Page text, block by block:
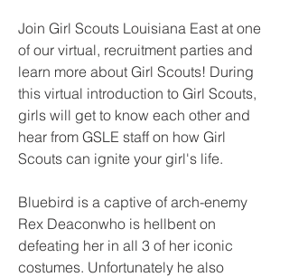
Join Girl Scouts Louisiana East at one
of our virtual, recruitment parties and
learn more about Girl Scouts! During
this virtual introduction to Girl Scouts,
girls will get to know each other and
hear from GSLE staff on how Girl
Scouts can ignite your girl's life.
Bluebird is a captive of arch-enemy
Rex Deaconwho is hellbent on
defeating her in all 3 of her iconic
costumes. Unfortunately he also